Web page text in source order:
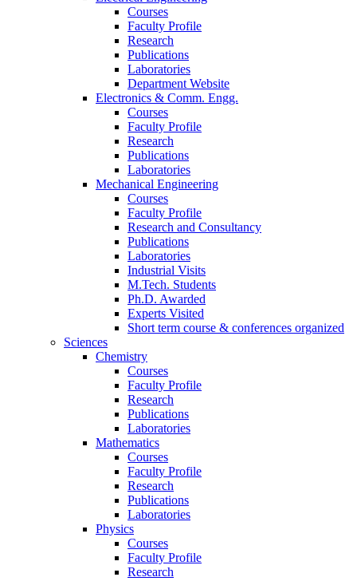
Courses
Faculty Profile
Research
Publications
Laboratories
Department Website
Electronics & Comm. Engg.
Courses
Faculty Profile
Research
Publications
Laboratories
Mechanical Engineering
Courses
Faculty Profile
Research and Consultancy
Publications
Laboratories
Industrial Visits
M.Tech. Students
Ph.D. Awarded
Experts Visited
Short term course & conferences organized
Sciences
Chemistry
Courses
Faculty Profile
Research
Publications
Laboratories
Mathematics
Courses
Faculty Profile
Research
Publications
Laboratories
Physics
Courses
Faculty Profile
Research